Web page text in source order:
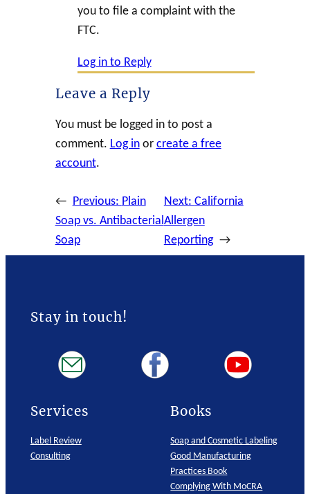
you to file a complaint with the
FTC.
Log in to Reply
Leave a Reply
You must be logged in to post a
comment. Log inorcreate a free
account.
← Previous: Plain
Soap vs. Antibacterial
Soap
Next: California
Allergen
Reporting →
Stay in touch!
Services
Label Review
Consulting
Books
Soap and Cosmetic Labeling
Good Manufacturing
Practices Book
Complying With MoCRA